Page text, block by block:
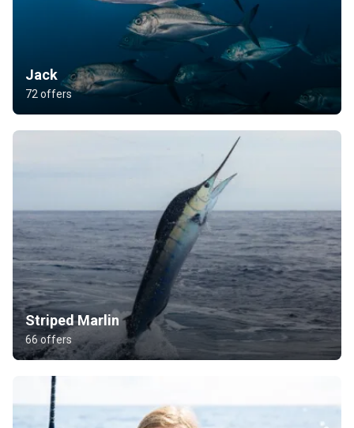
Jack
72 offers
Striped Marlin
66 offers